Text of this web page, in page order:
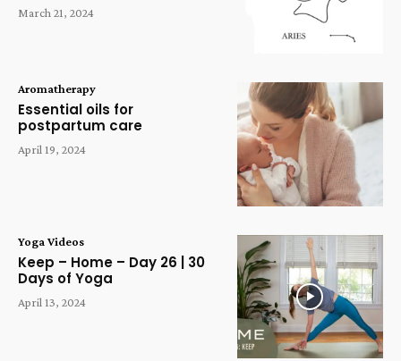
March 21, 2024
Aromatherapy
Essential oils for
postpartum care
April 19, 2024
Yoga Videos
Keep – Home – Day 26 | 30
Days of Yoga
April 13, 2024